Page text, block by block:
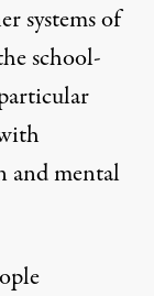
systems of
school-
and mental